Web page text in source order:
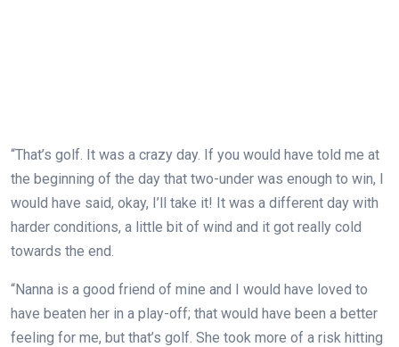
“That’s golf. It was a crazy day. If you would have told me at
the beginning of the day that two-under was enough to win, I
would have said, okay, I’ll take it! It was a different day with
harder conditions, a little bit of wind and it got really cold
towards the end.
“Nanna is a good friend of mine and I would have loved to
have beaten her in a play-off; that would have been a better
feeling for me, but that’s golf. She took more of a risk hitting